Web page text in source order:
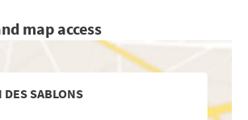
map access
SABLONS